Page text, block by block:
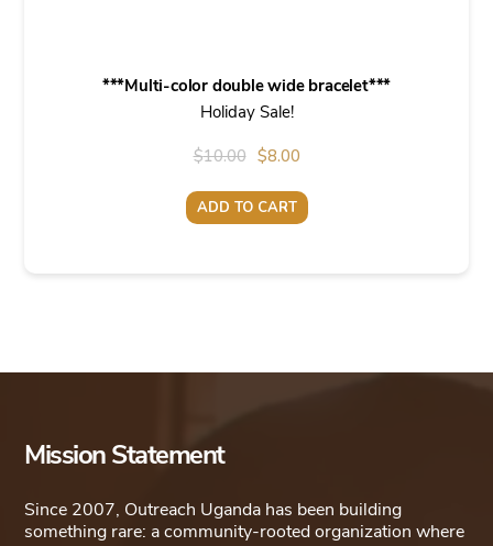
***Multi-color double wide bracelet***
Holiday Sale!
$10.00 Original
price
was:
$8.00Current
price
is:
ADD TO CART
Mission Statement
Since 2007, Outreach Uganda has been building
something rare: a community-rooted organization where